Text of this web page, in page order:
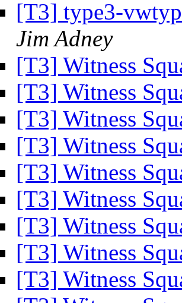
[T3] type3-
Jim Adney
[T3] Witness
[T3] Witness
[T3] Witness
[T3] Witness
[T3] Witness
[T3] Witness
[T3] Witness
[T3] Witness
[T3] Witness